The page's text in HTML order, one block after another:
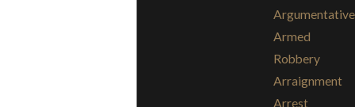
Argumentative
Armed
Robbery
Arraignment
Arrest